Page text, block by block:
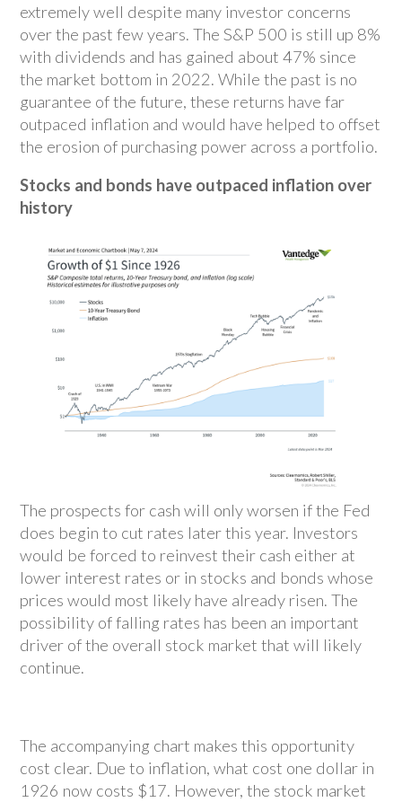
extremely well despite many investor concerns
over the past few years. The S&P 500 is still up 8%
with dividends and has gained about 47% since
the market bottom in 2022. While the past is no
guarantee of the future, these returns have far
outpaced inflation and would have helped to offset
the erosion of purchasing power across a portfolio.
Stocks and bonds have outpaced inflation over
history
The prospects for cash will only worsen if the Fed
does begin to cut rates later this year. Investors
would be forced to reinvest their cash either at
lower interest rates or in stocks and bonds whose
prices would most likely have already risen. The
possibility of falling rates has been an important
driver of the overall stock market that will likely
continue.
The accompanying chart makes this opportunity
cost clear. Due to inflation, what cost one dollar in
1926 now costs $17. However, the stock market